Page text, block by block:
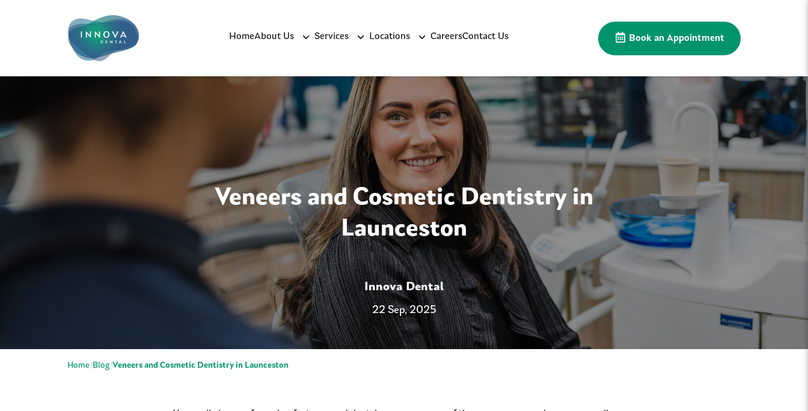
HomeAbout Us Services Locations CareersContact Us Book an Appointment
Veneers and Cosmetic Dentistry in
Launceston
Innova Dental
22 Sep, 2025
Home Blog Veneers and Cosmetic Dentistry in Launceston